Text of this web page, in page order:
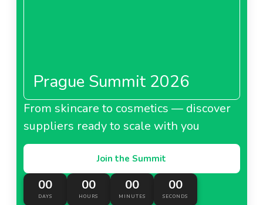
Prague Summit 2026
From skincare to cosmetics — discover
suppliers ready to scale with you
Join the Summit
00
DAYS
00
HOURS
00
MINUTES
00
SECONDS